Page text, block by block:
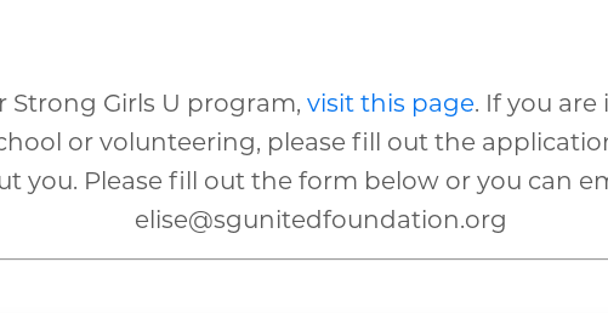
Strong Girls U program, visit this page. If you
or volunteering, please fill out the
you. Please fill out the form below or you can
elise@sgunitedfoundation.org